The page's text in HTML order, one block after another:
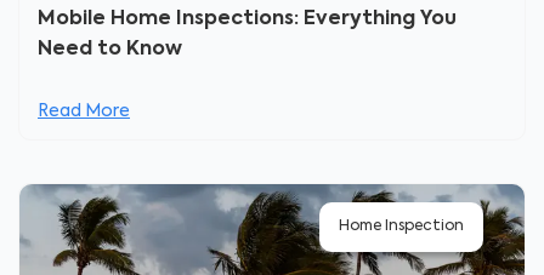
Mobile Home Inspections: Everything You
Need to Know
Read More
Home Inspection